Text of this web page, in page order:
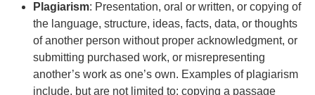
Plagiarism: Presentation, oral or written, or copying of
the language, structure, ideas, facts, data, or thoughts
of another person without proper acknowledgment, or
submitting purchased work, or misrepresenting
another’s work as one’s own. Examples of plagiarism
include, but are not limited to: copying a passage